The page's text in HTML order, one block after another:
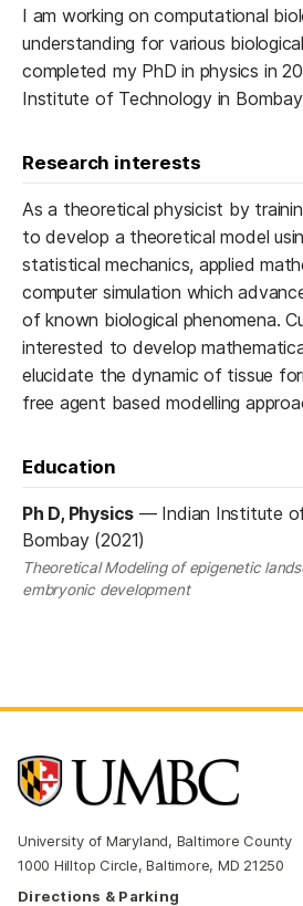
I am working on computational
understanding for various
completed my PhD in physics in
Institute of Technology in
Research interests
As a theoretical physicist by
to develop a theoretical model
statistical mechanics, applied
computer simulation which
of known biological phenomena.
interested to develop
elucidate the dynamic of tissue
free agent based modelling
Education
Ph D, Physics — Indian Institute
Bombay (2021)
Theoretical Modeling of epigenetic
embryonic development
University of Maryland, Baltimore County
1000 Hilltop Circle, Baltimore, MD 21250
Directions & Parking